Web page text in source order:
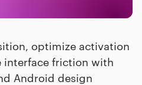
optimize activation
interface friction with
Android design